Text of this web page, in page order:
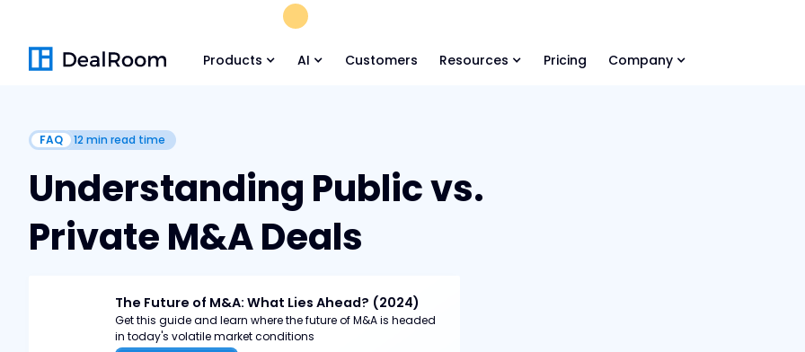
Products AI Customers Resources Pricing Company
FAQ 12 min read time
Understanding Public vs.
Private M&A Deals
The Future of M&A: What Lies Ahead? (2024)
Get this guide and learn where the future of M&A is headed
in today's volatile market conditions